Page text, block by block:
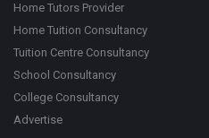
Home Tutors Provider
Home Tuition Consultancy
Tuition Centre Consultancy
School Consultancy
College Consultancy
Advertise